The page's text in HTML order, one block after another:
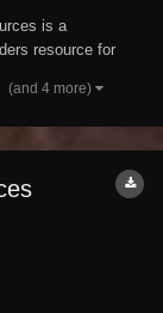
is a
resource for
to Skyrim.
(and 4 more)